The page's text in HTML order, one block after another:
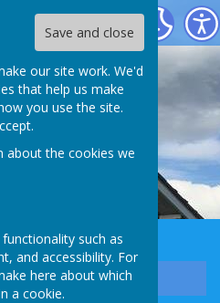
Save and close
our site work. We'd
that help us make
you use the site.
about the cookies we
such as
and accessibility. For
here about which
a cookie.